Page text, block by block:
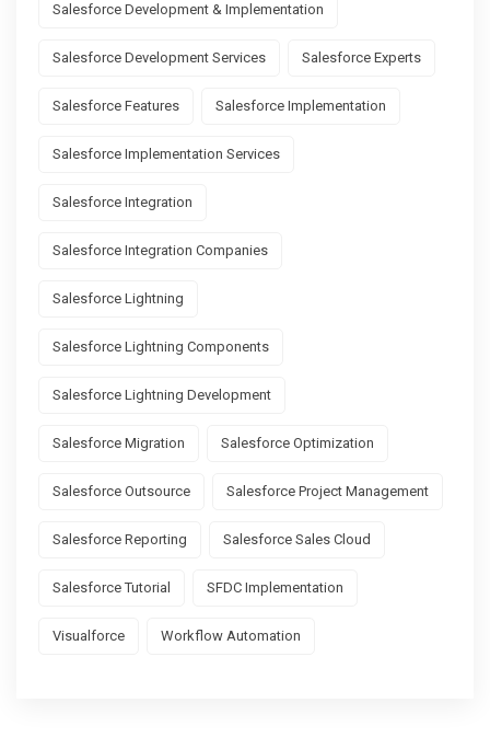
Salesforce Development & Implementation
Salesforce Development Services Salesforce Experts
Salesforce Features Salesforce Implementation
Salesforce Implementation Services
Salesforce Integration
Salesforce Integration Companies
Salesforce Lightning
Salesforce Lightning Components
Salesforce Lightning Development
Salesforce Migration Salesforce Optimization
Salesforce Outsource Salesforce Project Management
Salesforce Reporting Salesforce Sales Cloud
Salesforce Tutorial SFDC Implementation
Visualforce Workflow Automation